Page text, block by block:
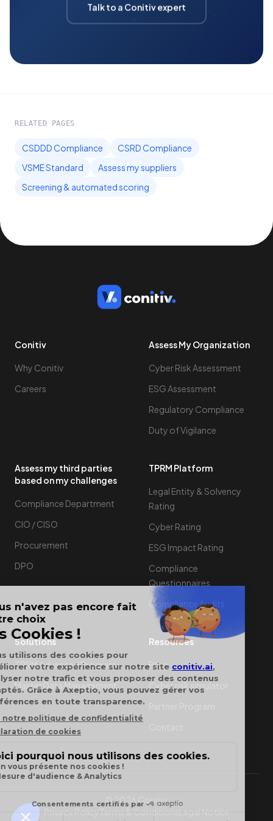
Talk to a Conitiv expert
RELATED PAGES
CSDDD Compliance
CSRD Compliance
VSME Standard
Assess my suppliers
Screening & automated scoring
Conitiv
Why Conitiv
Careers
Assess My Organization
Cyber Risk Assessment
ESG Assessment
Regulatory Compliance
Duty of Vigilance
Assess my third parties
based on my challenges
Compliance Department
CIO / CISO
Procurement
DPO
TPRM Platform
Legal Entity & Solvency
Rating
Cyber Rating
ESG Impact Rating
Compliance
Questionnaires
Compliance Audits
Solutions
TPRM Advanced Program
Master Data Management
Resources
Blog
Cyber risk simulator
© 2026 Conitiv.
Privacy PolicyTerms & Conditions Legal Notice